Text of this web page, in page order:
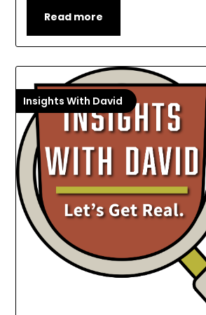
Read more
Insights With David